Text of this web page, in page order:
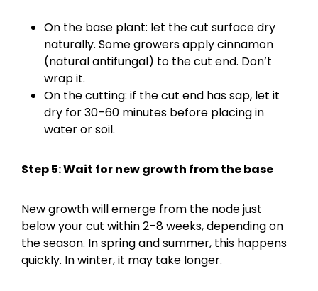
On the base plant: let the cut surface dry
naturally. Some growers apply cinnamon
(natural antifungal) to the cut end. Don’t
wrap it.
On the cutting: if the cut end has sap, let it
dry for 30–60 minutes before placing in
water or soil.
Step 5: Wait for new growth from the base
New growth will emerge from the node just
below your cut within 2–8 weeks, depending on
the season. In spring and summer, this happens
quickly. In winter, it may take longer.